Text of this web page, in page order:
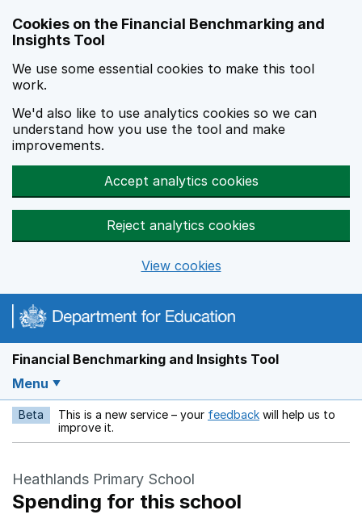
Cookies on the Financial Benchmarking and
Insights Tool
We use some essential cookies to make this tool
work.
We'd also like to use analytics cookies so we can
understand how you use the tool and make
improvements.
Accept analytics cookies
Reject analytics cookies
View cookies
Financial Benchmarking and Insights Tool
Menu
Beta This is a new service – your feedback Opens in a new
will help us to
improve it.
Heathlands Primary School
Spending for this school